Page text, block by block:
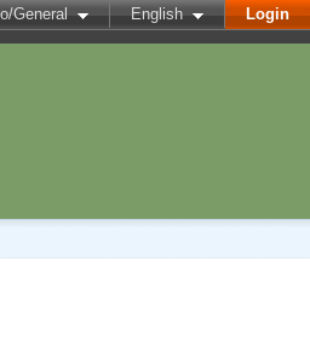
General English Login